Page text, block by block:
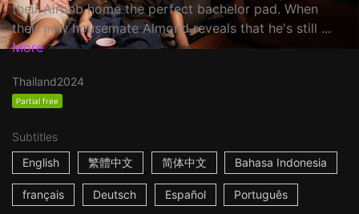
their Airbnb home the perfect bachelor pad. When
their new housemate Almond reveals that he's still ...
More
Thailand2024
Partial free
Subtitles
English
繁體中文 简体中文 Bahasa Indonesia
français Deutsch Español Português